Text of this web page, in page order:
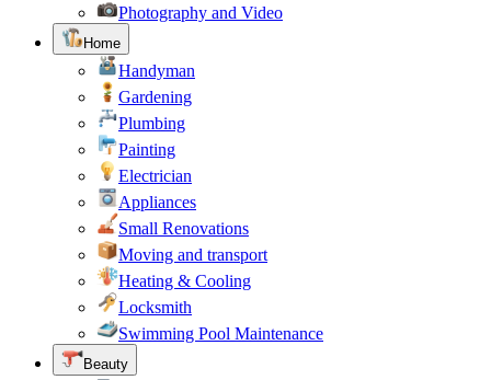
Photography and Video
Home
Handyman
Gardening
Plumbing
Painting
Electrician
Appliances
Small Renovations
Moving and transport
Heating & Cooling
Locksmith
Swimming Pool Maintenance
Beauty